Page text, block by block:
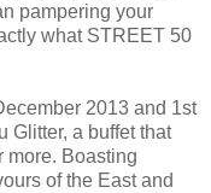
pampering your
what STREET 50
2013 and 1st
Glitter, a buffet that
more. Boasting
of the East and